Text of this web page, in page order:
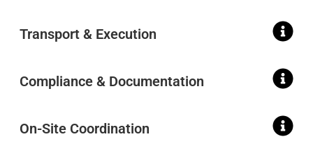
Transport & Execution
Compliance & Documentation
On-Site Coordination